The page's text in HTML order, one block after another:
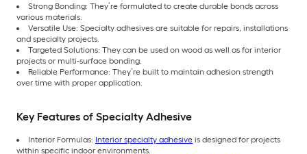
Strong Bonding: They’re formulated to create durable bonds across
various materials.
Versatile Use: Specialty adhesives are suitable for repairs, installations
and specialty projects.
Targeted Solutions: They can be used on wood as well as for interior
projects or multi-surface bonding.
Reliable Performance: They’re built to maintain adhesion strength
over time with proper application.
Key Features of Specialty Adhesive
Interior Formulas: Interior specialty adhesive is designed for projects
within specific indoor environments.